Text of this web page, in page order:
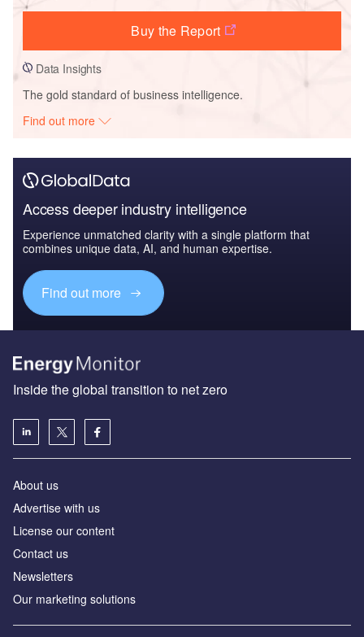
Buy the Report
Data Insights
The gold standard of business intelligence.
Find out more
Access deeper industry intelligence
Experience unmatched clarity with a single platform that
combines unique data, AI, and human expertise.
Find out more
Inside the global transition to net zero
About us
Advertise with us
License our content
Contact us
Newsletters
Our marketing solutions